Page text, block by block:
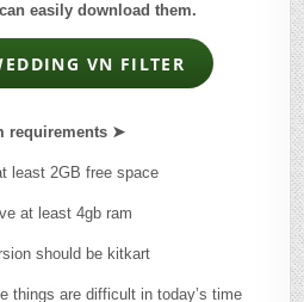
easily download them.
VN FILTER
requirements ➤
least 2GB free space
at least 4gb ram
should be kitkart
things are difficult in today’s time